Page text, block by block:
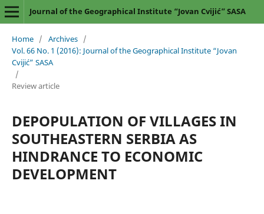
Journal of the Geographical Institute “Jovan Cvijić” SASA
Home / Archives /
Vol. 66 No. 1 (2016): Journal of the Geographical Institute “Jovan
Cvijić” SASA
/
Review article
DEPOPULATION OF VILLAGES IN
SOUTHEASTERN SERBIA АS
HINDRANCE TO ECONOMIC
DEVELOPMENT